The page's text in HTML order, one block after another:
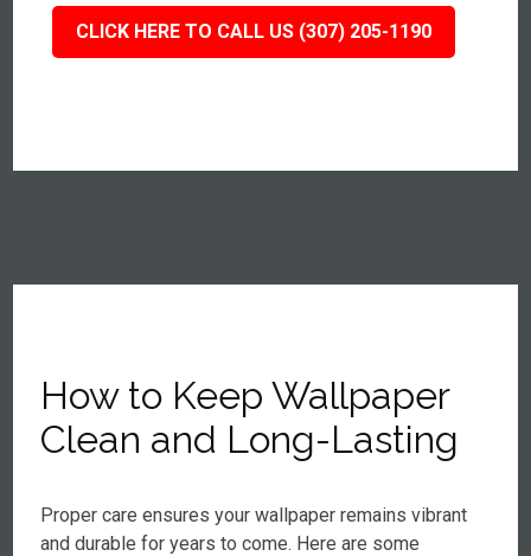
CLICK HERE TO CALL US (307) 205-1190
How to Keep Wallpaper
Clean and Long-Lasting
Proper care ensures your wallpaper remains vibrant
and durable for years to come. Here are some